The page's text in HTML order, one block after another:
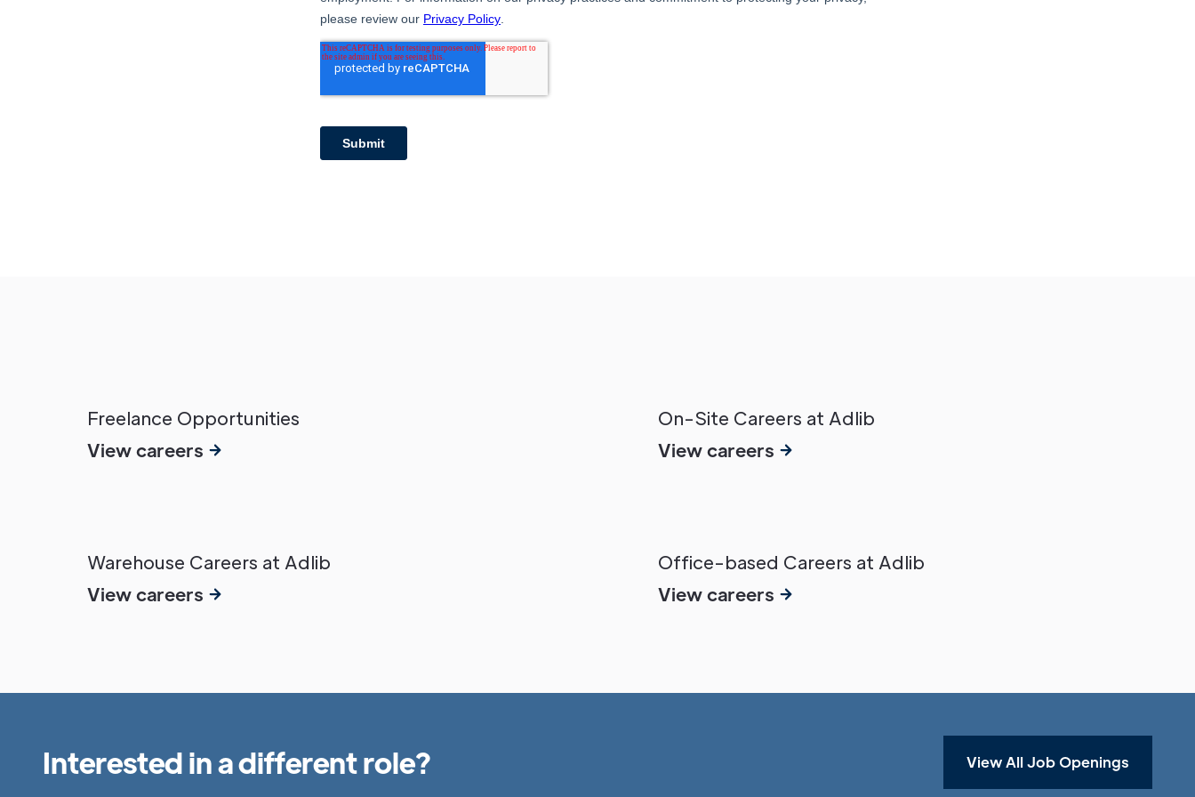
Freelance Opportunities
View careers
On-Site Careers at Adlib
View careers
Warehouse Careers at Adlib
View careers
Office-based Careers at Adlib
View careers
Interested in a different role? View All Job Openings